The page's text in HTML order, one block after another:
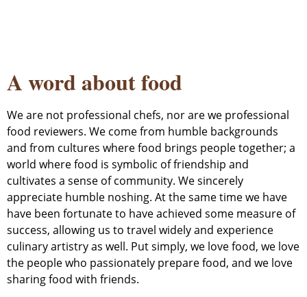
A word about food
We are not professional chefs, nor are we professional
food reviewers. We come from humble backgrounds
and from cultures where food brings people together; a
world where food is symbolic of friendship and
cultivates a sense of community. We sincerely
appreciate humble noshing. At the same time we have
have been fortunate to have achieved some measure of
success, allowing us to travel widely and experience
culinary artistry as well. Put simply, we love food, we love
the people who passionately prepare food, and we love
sharing food with friends.